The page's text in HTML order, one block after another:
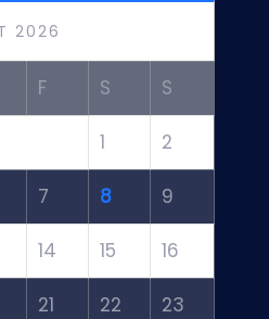
2026
F S S
1 2
7 8 9
14 15 16
21 22 23